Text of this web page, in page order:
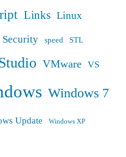
Links Linux
Security speed STL
VMware VS
Windows 7
Update Windows XP